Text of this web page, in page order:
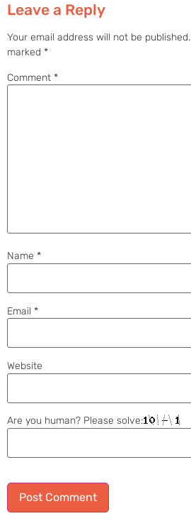
Leave a Reply
Your email address will not be published.
marked *
Comment *
Name *
Email *
Website
Are you human? Please solve: